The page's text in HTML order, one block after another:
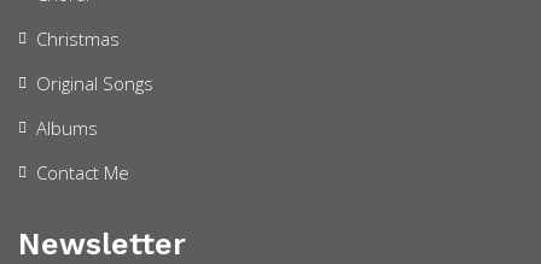
Christmas
Original Songs
Albums
Contact Me
Newsletter